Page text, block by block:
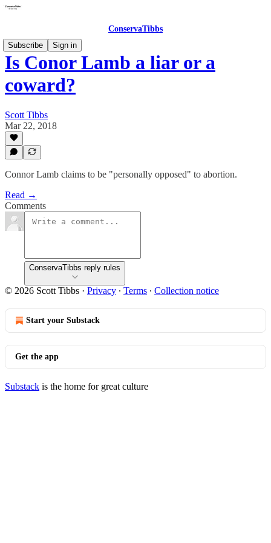
ConservaTibbs
Subscribe
Sign in
Is Conor Lamb a liar or a
coward?
Scott Tibbs
Mar 22, 2018
Connor Lamb claims to be "personally opposed" to abortion.
Read →
Comments
ConservaTibbs reply rules
© 2026 Scott Tibbs · Privacy ∙ Terms ∙ Collection notice
Start your Substack
Get the app
Substack is the home for great culture